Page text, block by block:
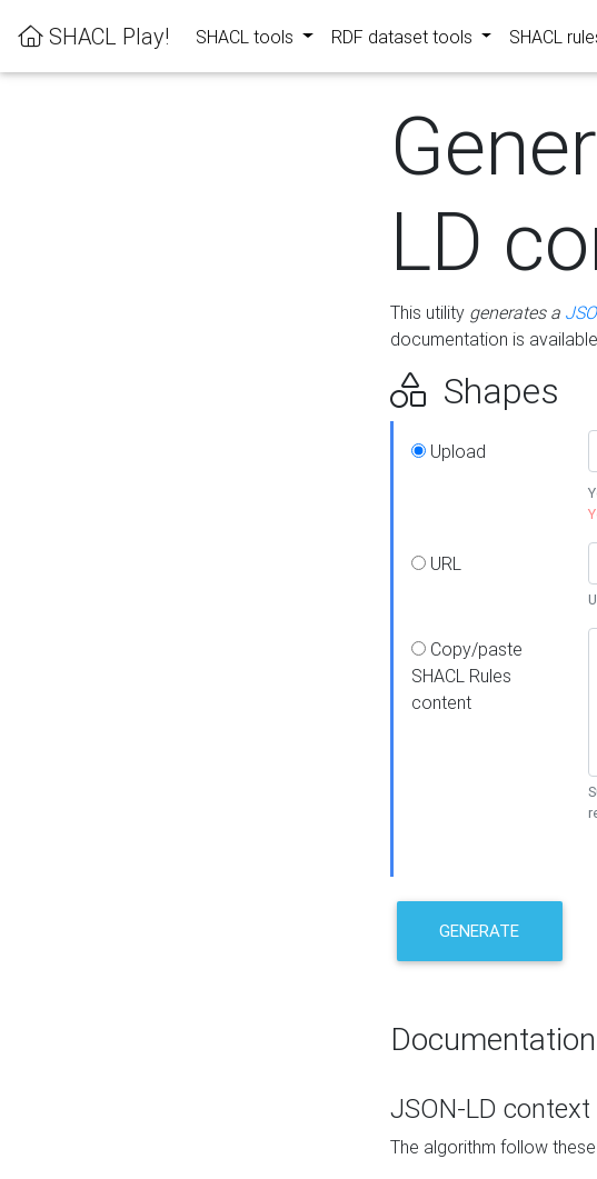
SHACL Play! SHACL tools RDF dataset tools SHACL
LD
This utility generates a
documentation is available
Shapes
Upload
URL
Copy/paste
SHACL Rules
content
GENERATE
Documentation
JSON-LD
The algorithm follow